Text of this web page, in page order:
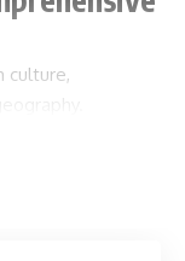
culture,
India’s